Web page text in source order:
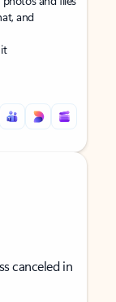
and
canceled in